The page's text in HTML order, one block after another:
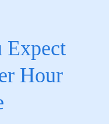
Expect
Hour